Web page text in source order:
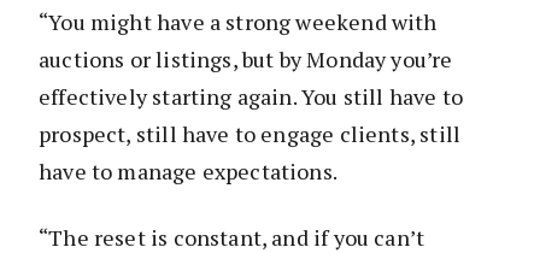
“You might have a strong weekend with
auctions or listings, but by Monday you’re
effectively starting again. You still have to
prospect, still have to engage clients, still
have to manage expectations.
“The reset is constant, and if you can’t